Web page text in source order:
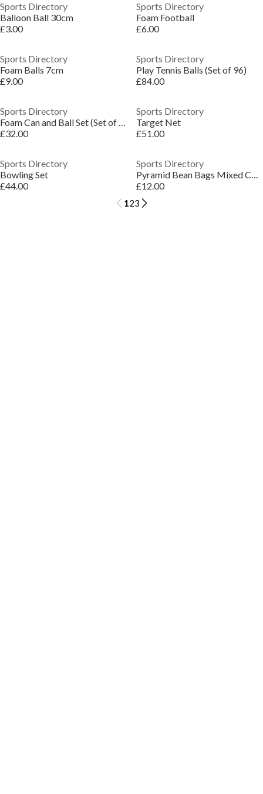
Sports Directory
Balloon Ball 30cm
£3.00
Sports Directory
Foam Football
£6.00
Sports Directory
Foam Balls 7cm
£9.00
Sports Directory
Play Tennis Balls (Set of 96)
£84.00
Sports Directory
Foam Can and Ball Set (Set of 10)
£32.00
Sports Directory
Target Net
£51.00
Sports Directory
Bowling Set
£44.00
Sports Directory
Pyramid Bean Bags Mixed Colours (Set of 12)
£12.00
123